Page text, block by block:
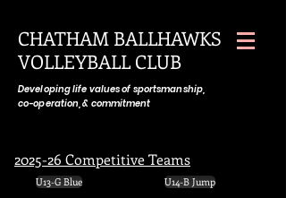
CHATHAM BALLHAWKS
VOLLEYBALL CLUB
Developing life values of sportsmanship,
co-operation, & commitment
2025-26 Competitive Teams
U13-G Blue U14-B Jump